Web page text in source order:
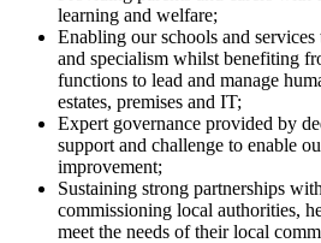
learning and welfare;
Enabling our schools and
and specialism whilst benefiting
functions to lead and manage
estates, premises and IT;
Expert governance provided by
support and challenge to enable
improvement;
Sustaining strong partnerships
commissioning local authorities,
meet the needs of their local